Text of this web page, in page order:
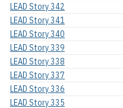
LEAD Story 342
LEAD Story 341
LEAD Story 340
LEAD Story 339
LEAD Story 338
LEAD Story 337
LEAD Story 336
LEAD Story 335